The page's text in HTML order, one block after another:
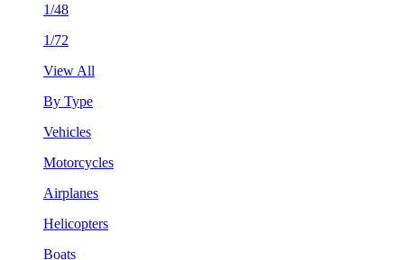
1/48
1/72
View All
By Type
Vehicles
Motorcycles
Airplanes
Helicopters
Boats